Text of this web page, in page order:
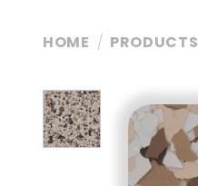
HOME PRODUCTS